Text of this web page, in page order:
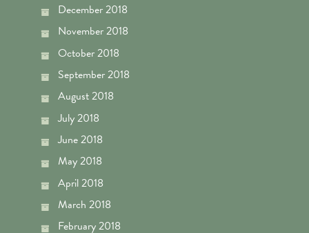
December 2018
November 2018
October 2018
September 2018
August 2018
July 2018
June 2018
May 2018
April 2018
March 2018
February 2018